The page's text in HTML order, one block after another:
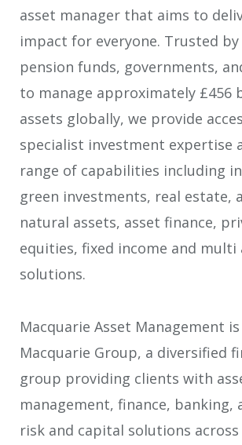
asset manager that aims to
impact for everyone. Trusted
pension funds, governments,
to manage approximately £456
assets globally, we provide
specialist investment expertise
range of capabilities including
green investments, real estate,
natural assets, asset finance,
equities, fixed income and multi
solutions.
Macquarie Asset Management
Macquarie Group, a diversified
group providing clients with
management, finance, banking,
risk and capital solutions